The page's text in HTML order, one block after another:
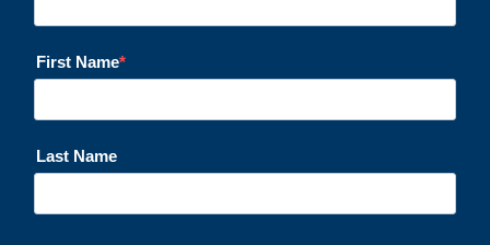
First Name
Last Name